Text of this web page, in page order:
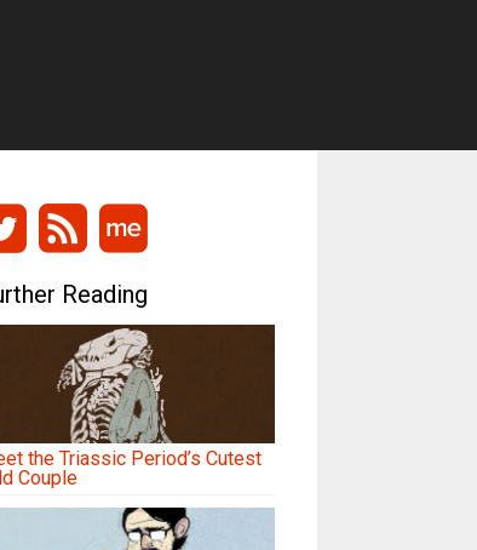
Reading
the Triassic Period’s Cutest
Couple